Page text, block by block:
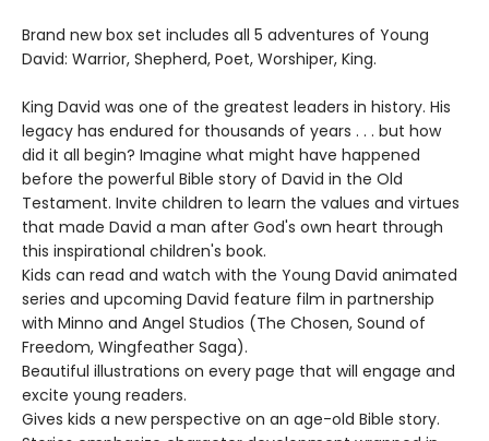
Brand new box set includes all 5 adventures of Young
David: Warrior, Shepherd, Poet, Worshiper, King.
King David was one of the greatest leaders in history. His
legacy has endured for thousands of years . . . but how
did it all begin? Imagine what might have happened
before the powerful Bible story of David in the Old
Testament. Invite children to learn the values and virtues
that made David a man after God's own heart through
this inspirational children's book.
Kids can read and watch with the Young David animated
series and upcoming David feature film in partnership
with Minno and Angel Studios (The Chosen, Sound of
Freedom, Wingfeather Saga).
Beautiful illustrations on every page that will engage and
excite young readers.
Gives kids a new perspective on an age-old Bible story.